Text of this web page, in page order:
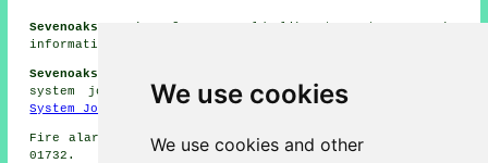
We use cookies
We use cookies and other
Sevenoaks Kent:
If you would like to get Sevenoaks
information look
Sevenoaks Fire Safety System Jobs:
system jobs in Sevenoaks by going here:
System Jobs Sevenoaks
Fire alarm system installation in TN13 area, phone code
01732.